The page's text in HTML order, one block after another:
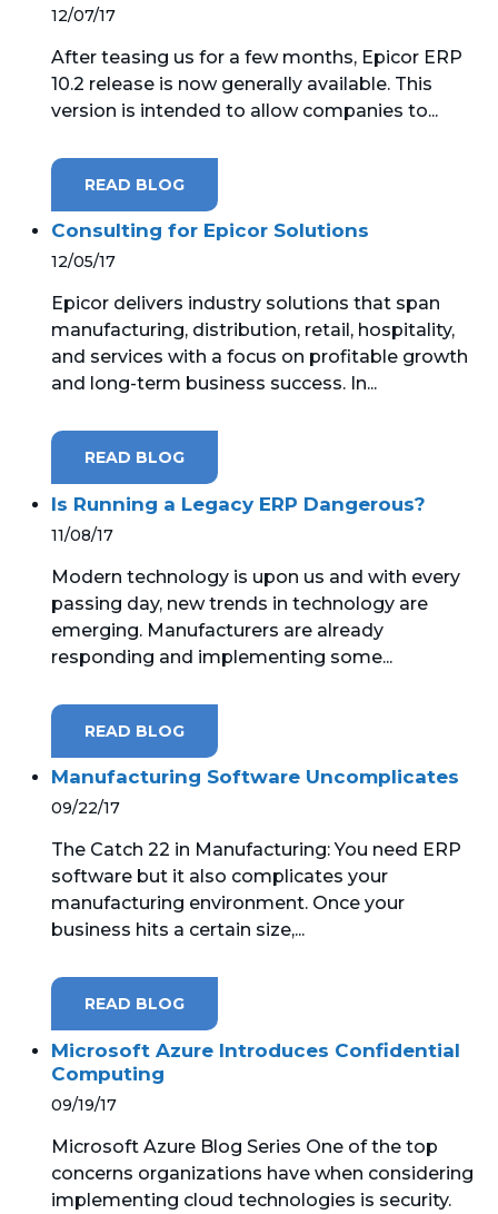
12/07/17
After teasing us for a few months, Epicor ERP
10.2 release is now generally available. This
version is intended to allow companies to...
READ BLOG
Consulting for Epicor Solutions
12/05/17
Epicor delivers industry solutions that span
manufacturing, distribution, retail, hospitality,
and services with a focus on profitable growth
and long-term business success. In...
READ BLOG
Is Running a Legacy ERP Dangerous?
11/08/17
Modern technology is upon us and with every
passing day, new trends in technology are
emerging. Manufacturers are already
responding and implementing some...
READ BLOG
Manufacturing Software Uncomplicates
09/22/17
The Catch 22 in Manufacturing: You need ERP
software but it also complicates your
manufacturing environment. Once your
business hits a certain size,...
READ BLOG
Microsoft Azure Introduces Confidential
Computing
09/19/17
Microsoft Azure Blog Series One of the top
concerns organizations have when considering
implementing cloud technologies is security.